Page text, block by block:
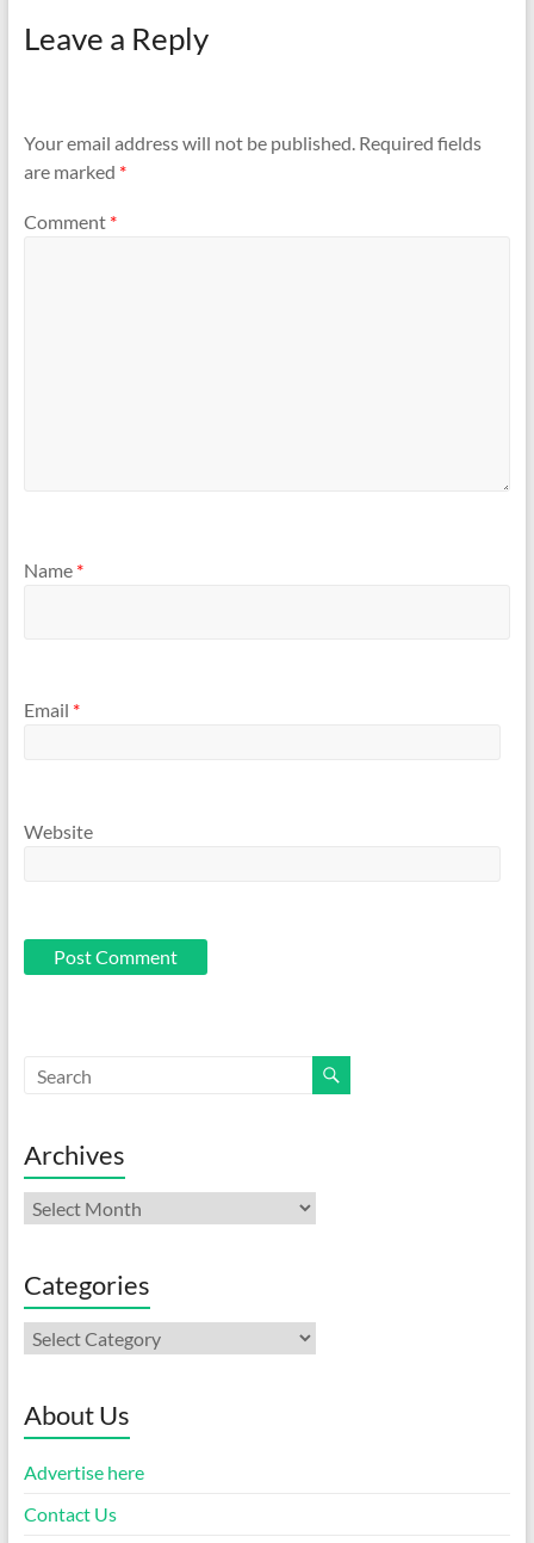
Leave a Reply
Your email address will not be published. Required fields
are marked *
Comment *
Name *
Email *
Website
Archives
Archives
Categories
Categories
About Us
Advertise here
Contact Us